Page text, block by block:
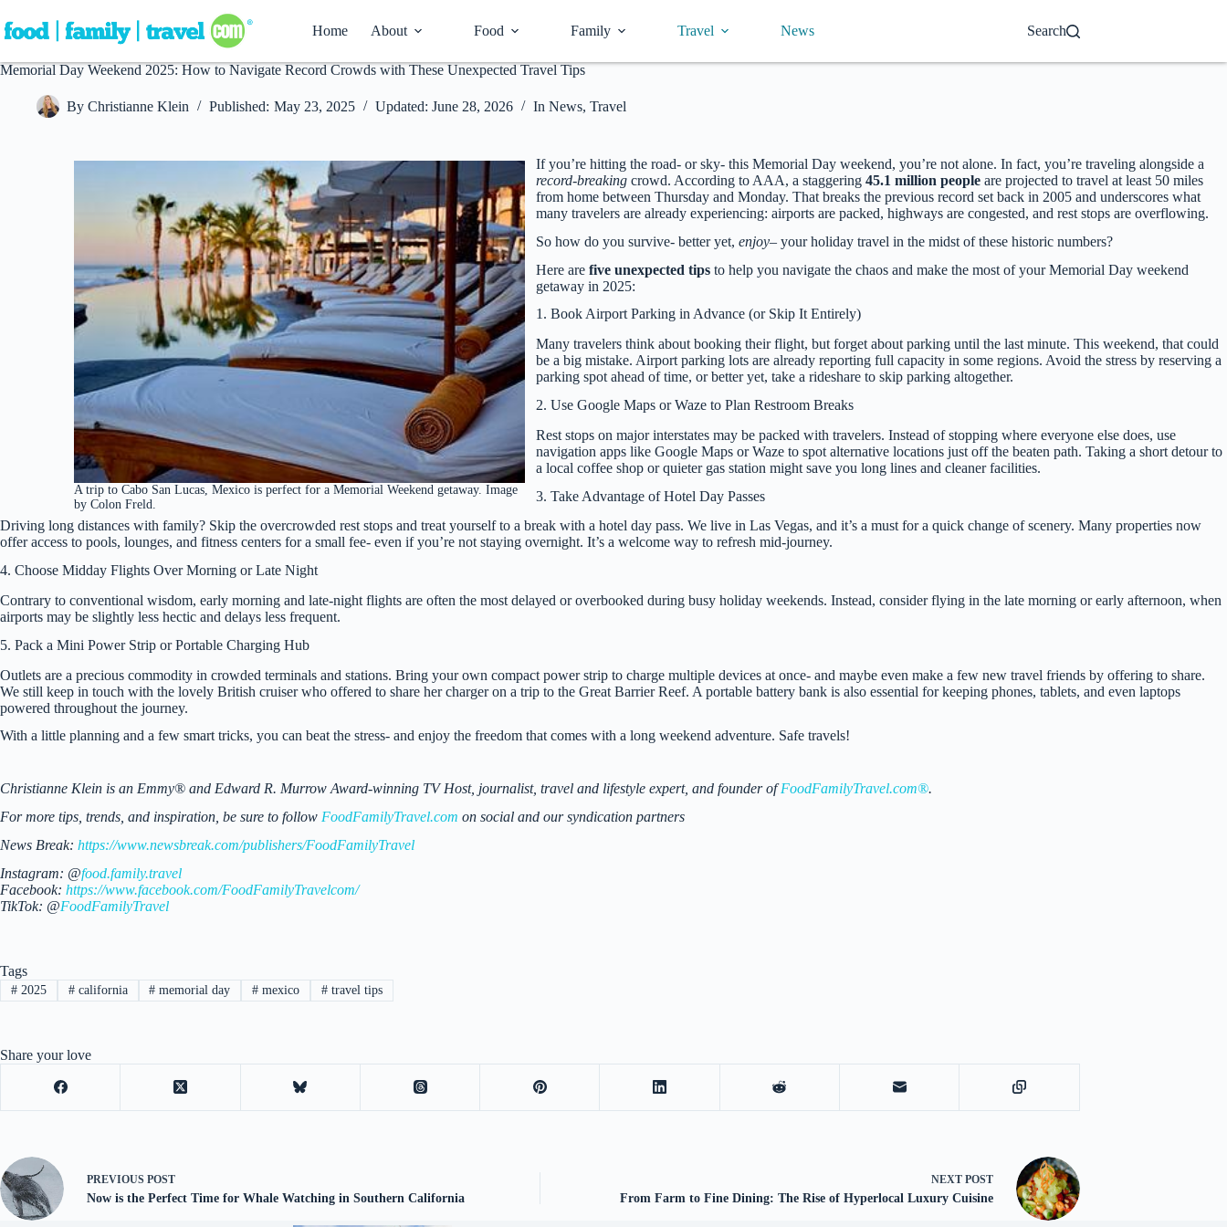
to
content
Home About Food Family Travel News Search
Memorial Day Weekend 2025: How to Navigate Record Crowds with These Unexpected Travel Tips
By Christianne Klein Published: May 23, 2025 Updated: June 28, 2026 In News,Travel
A trip to Cabo San Lucas, Mexico is perfect for a Memorial Weekend getaway. Image
by Colon Freld.
If you’re hitting the road- or sky- this Memorial Day weekend, you’re not alone. In fact, you’re traveling alongside a
record-breaking crowd. According to AAA, a staggering45.1 million people are projected to travel at least 50 miles
from home between Thursday and Monday. That breaks the previous record set back in 2005 and underscores what
many travelers are already experiencing: airports are packed, highways are congested, and rest stops are overflowing.
So how do you survive- better yet,enjoy– your holiday travel in the midst of these historic numbers?
Here arefive unexpected tips to help you navigate the chaos and make the most of your Memorial Day weekend
getaway in 2025:
1. Book Airport Parking in Advance (or Skip It Entirely)
Many travelers think about booking their flight, but forget about parking until the last minute. This weekend, that could
be a big mistake. Airport parking lots are already reporting full capacity in some regions. Avoid the stress by reserving a
parking spot ahead of time, or better yet, take a rideshare to skip parking altogether.
2. Use Google Maps or Waze to Plan Restroom Breaks
Rest stops on major interstates may be packed with travelers. Instead of stopping where everyone else does, use
navigation apps like Google Maps or Waze to spot alternative locations just off the beaten path. Taking a short detour to
a local coffee shop or quieter gas station might save you long lines and cleaner facilities.
3. Take Advantage of Hotel Day Passes
Driving long distances with family? Skip the overcrowded rest stops and treat yourself to a break with a hotel day pass. We live in Las Vegas, and it’s a must for a quick change of scenery. Many properties now
offer access to pools, lounges, and fitness centers for a small fee- even if you’re not staying overnight. It’s a welcome way to refresh mid-journey.
4. Choose Midday Flights Over Morning or Late Night
Contrary to conventional wisdom, early morning and late-night flights are often the most delayed or overbooked during busy holiday weekends. Instead, consider flying in the late morning or early afternoon, when
airports may be slightly less hectic and delays less frequent.
5. Pack a Mini Power Strip or Portable Charging Hub
Outlets are a precious commodity in crowded terminals and stations. Bring your own compact power strip to charge multiple devices at once- and maybe even make a few new travel friends by offering to share.
We still keep in touch with the lovely British cruiser who offered to share her charger on a trip to the Great Barrier Reef. A portable battery bank is also essential for keeping phones, tablets, and even laptops
powered throughout the journey.
With a little planning and a few smart tricks, you can beat the stress- and enjoy the freedom that comes with a long weekend adventure. Safe travels!
Christianne Klein is an Emmy® and Edward R. Murrow Award-winning TV Host, journalist, travel and lifestyle expert, and founder ofFoodFamilyTravel.com®.
For more tips, trends, and inspiration, be sure to follow FoodFamilyTravel.com on social and our syndication partners
News Break: https://www.newsbreak.com/publishers/FoodFamilyTravel
Instagram: @food.family.travel
Facebook: https://www.facebook.com/FoodFamilyTravelcom/
TikTok: @FoodFamilyTravel
Tags
#2025 #california # memorial day # mexico # travel tips
Share your love
PREVIOUS POST
Now is the Perfect Time for Whale Watching in Southern California
NEXT POST
From Farm to Fine Dining: The Rise of Hyperlocal Luxury Cuisine